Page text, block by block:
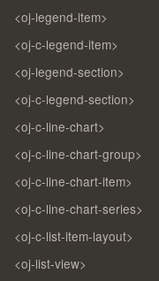
<oj-legend-item>
<oj-c-legend-item>
<oj-legend-section>
<oj-c-legend-section>
<oj-c-line-chart>
<oj-c-line-chart-group>
<oj-c-line-chart-item>
<oj-c-line-chart-series>
<oj-c-list-item-layout>
<oj-list-view>